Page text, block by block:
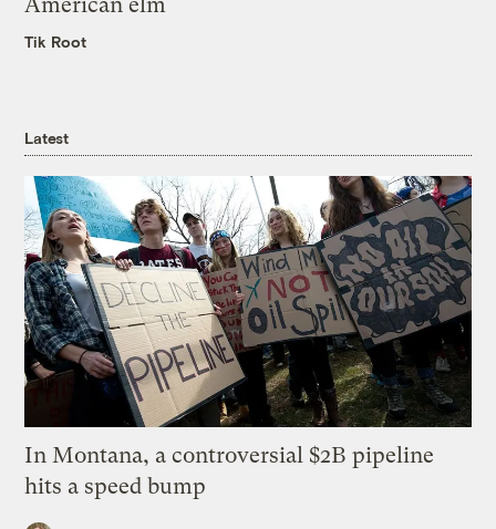
American elm
Tik Root
Latest
In Montana, a controversial $2B pipeline
hits a speed bump